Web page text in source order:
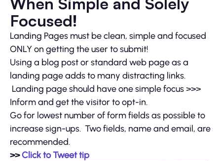
Focused!
Landing Pages must be clean, simple and focused
ONLY on getting the user to submit!
Using a blog post or standard web page as a
landing page adds to many distracting links.
Landing page should have one simple focus >>>
Inform and get the visitor to opt-in.
Go for lowest number of form fields as possible to
increase sign-ups. Two fields, name and email, are
recommended.
>>Click to Tweet tip